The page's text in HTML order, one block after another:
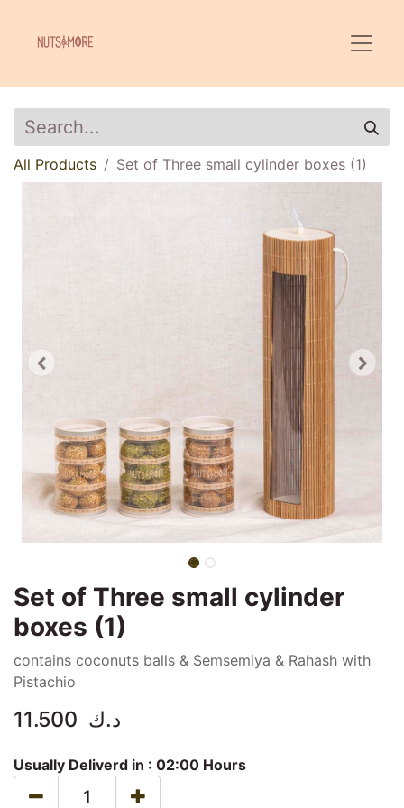
All Products Set of Three small cylinder boxes (1)
Set of Three small cylinder
boxes (1)
contains coconuts balls & Semsemiya & Rahash with
Pistachio
11.500 د.ك
Usually Deliverd in : 02:00 Hours